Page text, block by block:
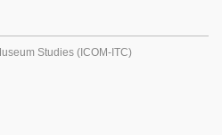
Studies (ICOM-ITC)